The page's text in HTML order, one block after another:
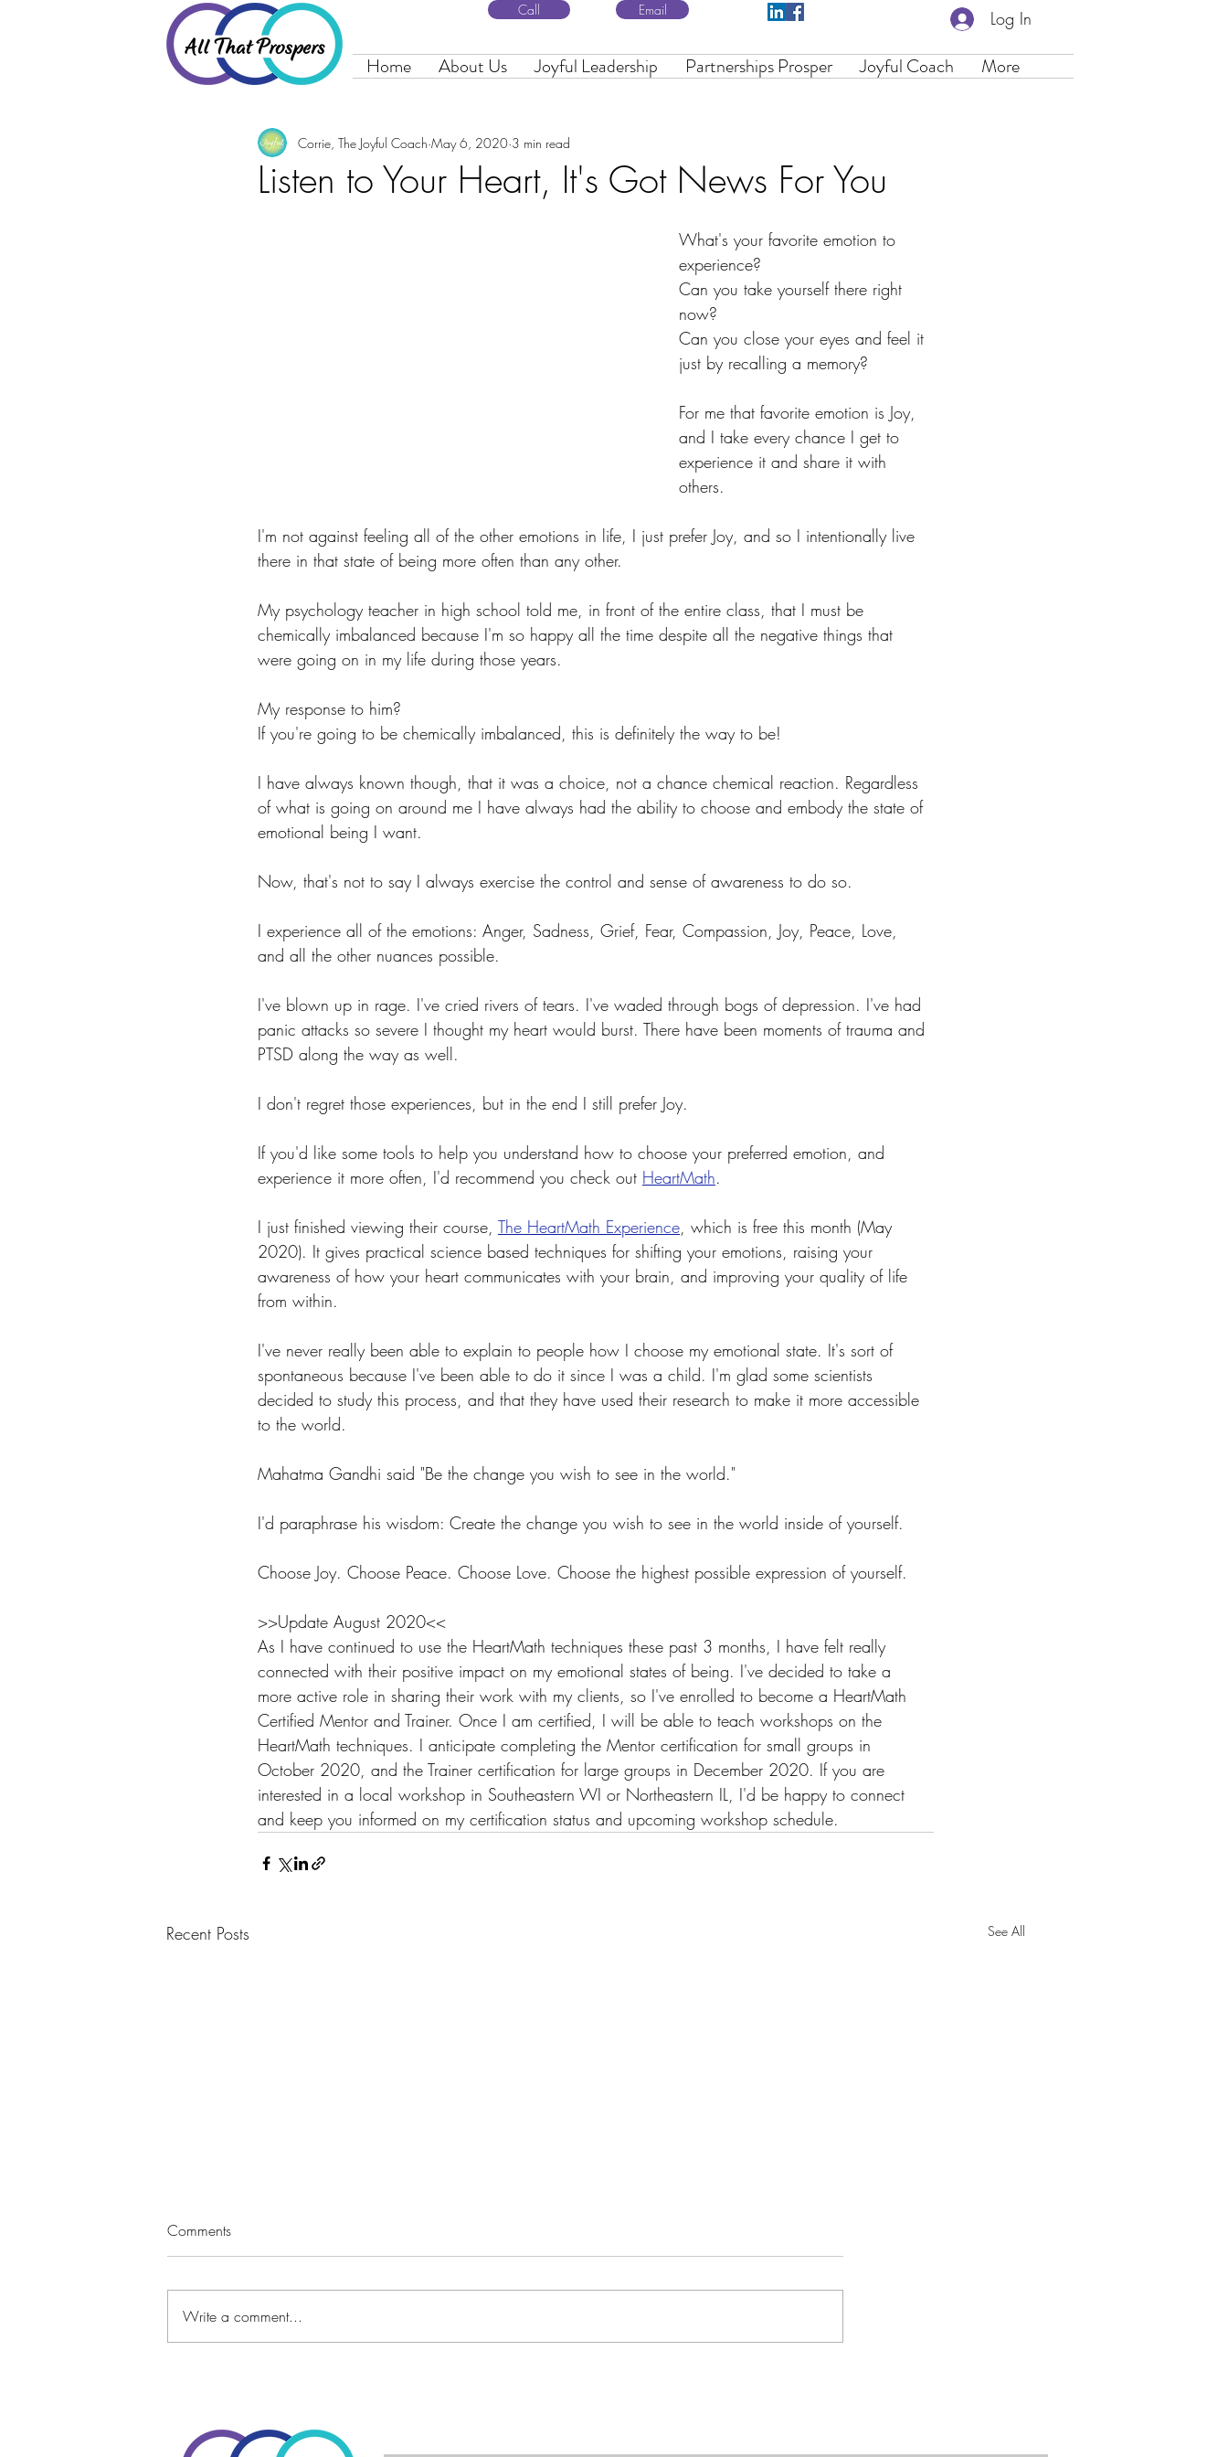
Call Email Log In
Home About Us Joyful Leadership Partnerships Prosper Joyful Coach More
Listen to Your Heart, It's Got News For You
Corrie, The Joyful Coach May 6, 2020 3 min read
What's your favorite emotion to
experience?
Can you take yourself there right
now?
Can you close your eyes and feel it
just by recalling a memory?
For me that favorite emotion is Joy,
and I take every chance I get to
experience it and share it with
others.
I'm not against feeling all of the other emotions in life, I just prefer Joy, and so I intentionally live
there in that state of being more often than any other.
My psychology teacher in high school told me, in front of the entire class, that I must be
chemically imbalanced because I'm so happy all the time despite all the negative things that
were going on in my life during those years.
My response to him?
If you're going to be chemically imbalanced, this is definitely the way to be!
I have always known though, that it was a choice, not a chance chemical reaction. Regardless
of what is going on around me I have always had the ability to choose and embody the state of
emotional being I want.
Now, that's not to say I always exercise the control and sense of awareness to do so.
I experience all of the emotions: Anger, Sadness, Grief, Fear, Compassion, Joy, Peace, Love,
and all the other nuances possible.
I've blown up in rage. I've cried rivers of tears. I've waded through bogs of depression. I've had
panic attacks so severe I thought my heart would burst. There have been moments of trauma and
PTSD along the way as well.
I don't regret those experiences, but in the end I still prefer Joy.
If you'd like some tools to help you understand how to choose your preferred emotion, and
experience it more often, I'd recommend you check out HeartMath.
I just finished viewing their course, The HeartMath Experience, which is free this month (May
2020). It gives practical science based techniques for shifting your emotions, raising your
awareness of how your heart communicates with your brain, and improving your quality of life
from within.
I've never really been able to explain to people how I choose my emotional state. It's sort of
spontaneous because I've been able to do it since I was a child. I'm glad some scientists
decided to study this process, and that they have used their research to make it more accessible
to the world.
Mahatma Gandhi said "Be the change you wish to see in the world."
I'd paraphrase his wisdom: Create the change you wish to see in the world inside of yourself.
Choose Joy. Choose Peace. Choose Love. Choose the highest possible expression of yourself.
>>Update August 2020<<
As I have continued to use the HeartMath techniques these past 3 months, I have felt really
connected with their positive impact on my emotional states of being. I've decided to take a
more active role in sharing their work with my clients, so I've enrolled to become a HeartMath
Certified Mentor and Trainer. Once I am certified, I will be able to teach workshops on the
HeartMath techniques. I anticipate completing the Mentor certification for small groups in
October 2020, and the Trainer certification for large groups in December 2020. If you are
interested in a local workshop in Southeastern WI or Northeastern IL, I'd be happy to connect
and keep you informed on my certification status and upcoming workshop schedule.
Recent Posts See All
A Goal Setting Twist
Comments
Write a comment...